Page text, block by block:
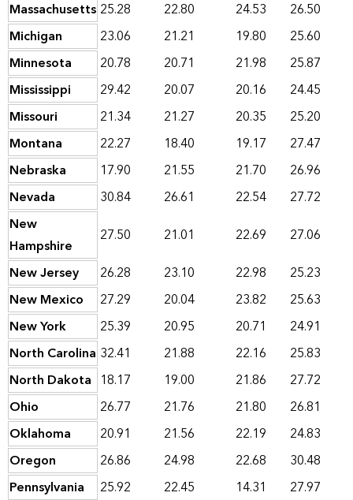
Massachusetts 25.28 22.80 24.53
26.50
Michigan
23.06 21.21 19.80
25.60
Minnesota
20.78 20.71 21.98
25.87
Mississippi
29.42 20.07 20.16
24.45
Missouri
21.34 21.27 20.35
25.20
Montana
22.27 18.40 19.17
27.47
Nebraska
17.90 21.55 21.70
26.96
Nevada
30.84 26.61 22.54
27.72
New
Hampshire
27.50 21.01 22.69
27.06
New Jersey
26.28 23.10 22.98
25.23
New Mexico
27.29 20.04 23.82
25.63
New York
25.39 20.95 20.71
24.91
North Carolina 32.41 21.88 22.16
25.83
North Dakota 18.17 19.00 21.86
27.72
Ohio
26.77 21.76 21.80
26.81
Oklahoma
20.91 21.56 22.19
24.83
Oregon
26.86 24.98 22.68
30.48
Pennsylvania
25.92 22.45 14.31
27.97